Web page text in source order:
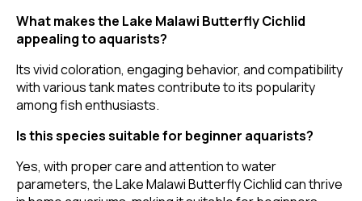
What makes the Lake Malawi Butterfly Cichlid
appealing to aquarists?
Its vivid coloration, engaging behavior, and compatibility
with various tank mates contribute to its popularity
among fish enthusiasts.
Is this species suitable for beginner aquarists?
Yes, with proper care and attention to water
parameters, the Lake Malawi Butterfly Cichlid can thrive